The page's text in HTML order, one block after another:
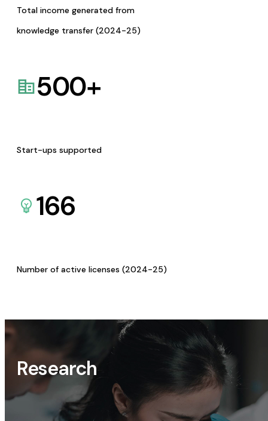
Total income generated from
knowledge transfer (2024-25)
500+
Start-ups supported
166
Number of active licenses (2024-25)
Research